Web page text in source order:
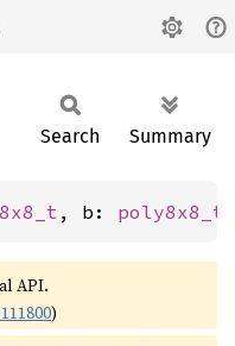
Search Summary
, b: poly8x8_t
API.
)